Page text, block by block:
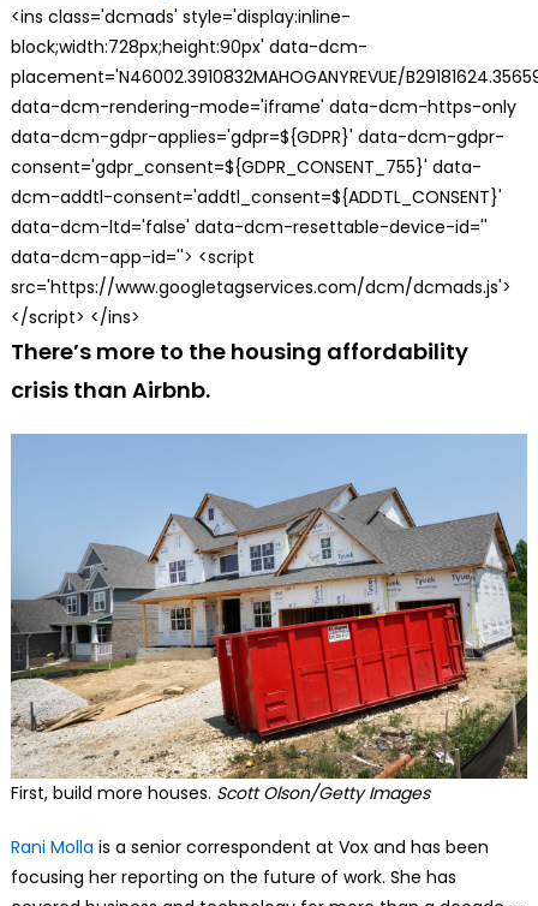
<ins class='dcmads' style='display:inline-
block;width:728px;height:90px' data-dcm-
placement='N46002.3910832MAHOGANYREVUE/
data-dcm-rendering-mode='iframe' data-dcm-https-only
data-dcm-gdpr-applies='gdpr=${GDPR}' data-dcm-gdpr-
consent='gdpr_consent=${GDPR_CONSENT_755}' data-
dcm-addtl-consent='addtl_consent=${ADDTL_CONSENT}'
data-dcm-ltd='false' data-dcm-resettable-device-id=''
data-dcm-app-id=''> <script
src='https://www.googletagservices.com/dcm/dcmads.js'>
</script> </ins>
There’s more to the housing affordability
crisis than Airbnb.
First, build more houses. Scott Olson/Getty Images
Rani Molla is a senior correspondent at Vox and has been
focusing her reporting on the future of work. She has